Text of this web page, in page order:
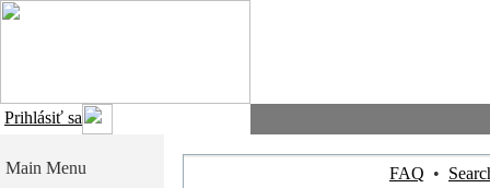
Prihlásiť sa
Main Menu FAQ •